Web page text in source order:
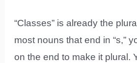
“Classes” is already the
most nouns that end in “s,”
on the end to make it plural.